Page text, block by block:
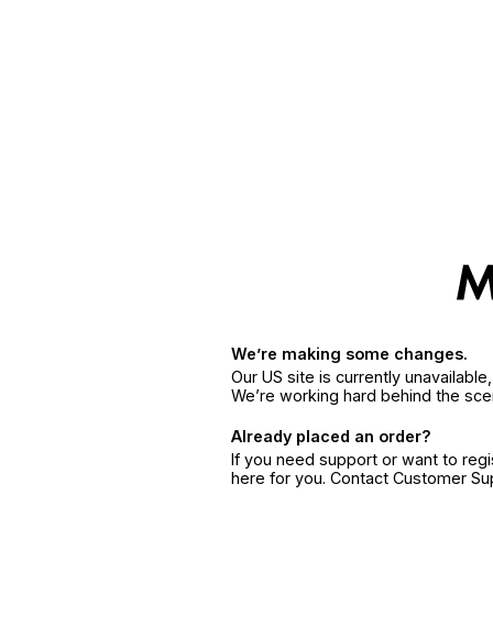
We’re making some changes.
Our US site is currently
We’re working hard behind the
Already placed an order?
If you need support or want to
here for you. Contact Customer